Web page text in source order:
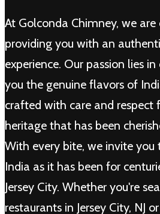
At Golconda Chimney, we
providing you with an
experience. Our passion lies
you the genuine flavors of
crafted with care and respect
heritage that has been
With every bite, we invite
India as it has been for
Jersey City. Whether you're
restaurants in Jersey City, NJ